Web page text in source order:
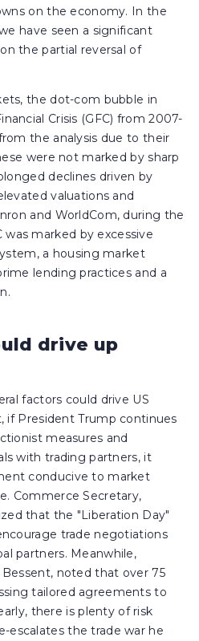
on the economy. In the
have seen a significant
the partial reversal of
the dot-com bubble in
Crisis (GFC) from 2007-
the analysis due to their
were not marked by sharp
declines driven by
valuations and
and WorldCom, during the
marked by excessive
a housing market
lending practices and a
drive up
factors could drive US
if President Trump continues
measures and
with trading partners, it
conducive to market
Commerce Secretary,
that the "Liberation Day"
trade negotiations
partners. Meanwhile,
noted that over 75
tailored agreements to
there is plenty of risk
escalates the trade war he